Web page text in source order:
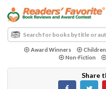
Award Winners Children
Non-Fiction
Share